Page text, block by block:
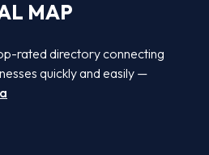
MAP
rated directory connecting
quickly and easily —